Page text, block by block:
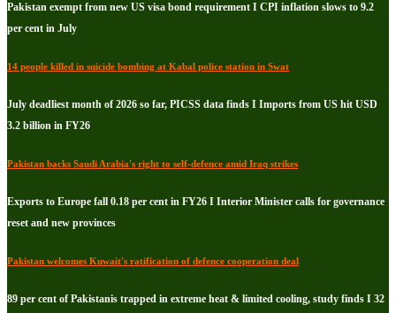
Pakistan exempt from new US visa bond requirement I CPI inflation slows to 9.2
per cent in July
14 people killed in suicide bombing at Kabal police station in Swat
July deadliest month of 2026 so far, PICSS data finds I Imports from US hit USD
3.2 billion in FY26
Pakistan backs Saudi Arabia's right to self-defence amid Iraq strikes
Exports to Europe fall 0.18 per cent in FY26 I Interior Minister calls for governance
reset and new provinces
Pakistan welcomes Kuwait's ratification of defence cooperation deal
89 per cent of Pakistanis trapped in extreme heat & limited cooling, study finds I 32